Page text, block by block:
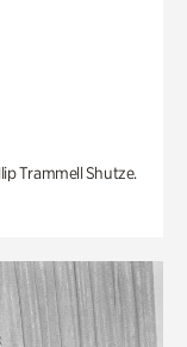
Trammell Shutze.